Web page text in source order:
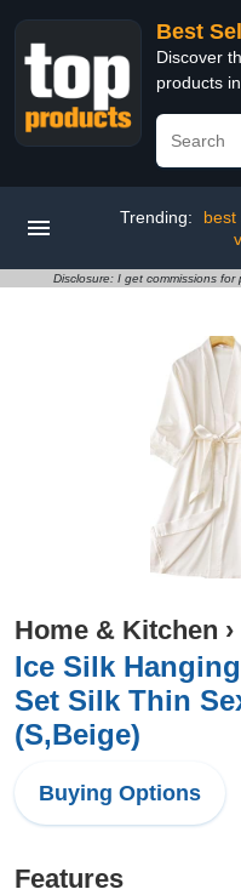
Best
Discover
products
Trending: best
Disclosure: I get commissions
Home & Kitchen ›
Ice Silk
Set Silk Thin
(S,Beige)
Buying Options
Features